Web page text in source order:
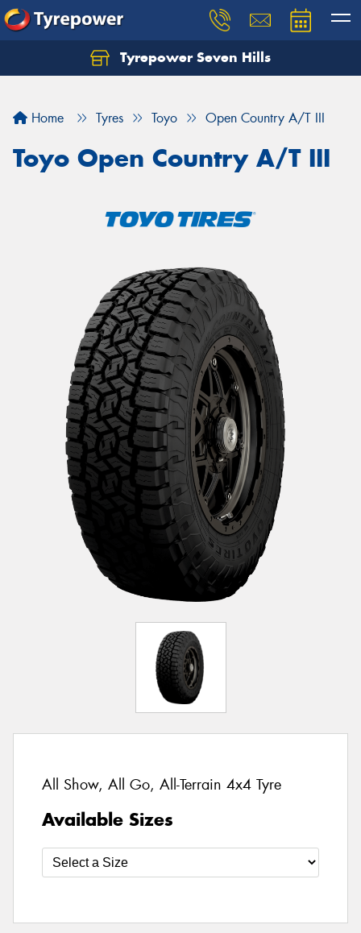
Tyrepower Seven Hills
Home Tyres Toyo Open Country A/T III
Toyo Open Country A/T III
All Show, All Go, All-Terrain 4x4 Tyre
Available Sizes